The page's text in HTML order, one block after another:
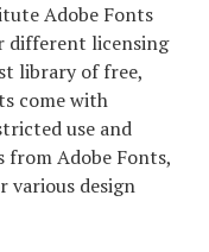
Adobe Fonts
different licensing
library of free,
come with
use and
from Adobe Fonts,
various design